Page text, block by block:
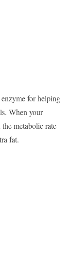
for helping
When your
metabolic rate
fat.